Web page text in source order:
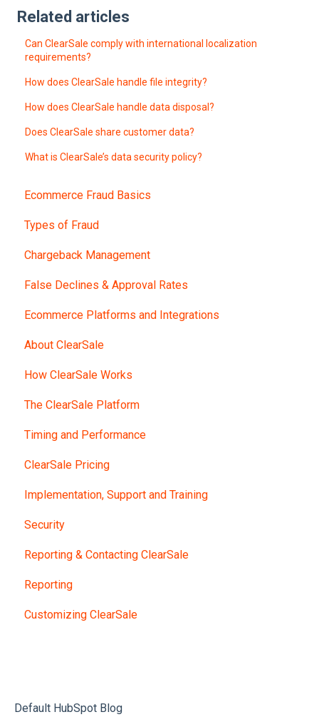
Related articles
Can ClearSale comply with international localization
requirements?
How does ClearSale handle file integrity?
How does ClearSale handle data disposal?
Does ClearSale share customer data?
What is ClearSale’s data security policy?
Ecommerce Fraud Basics
Types of Fraud
Chargeback Management
False Declines & Approval Rates
Ecommerce Platforms and Integrations
About ClearSale
How ClearSale Works
The ClearSale Platform
Timing and Performance
ClearSale Pricing
Implementation, Support and Training
Security
Reporting & Contacting ClearSale
Reporting
Customizing ClearSale
Default HubSpot Blog